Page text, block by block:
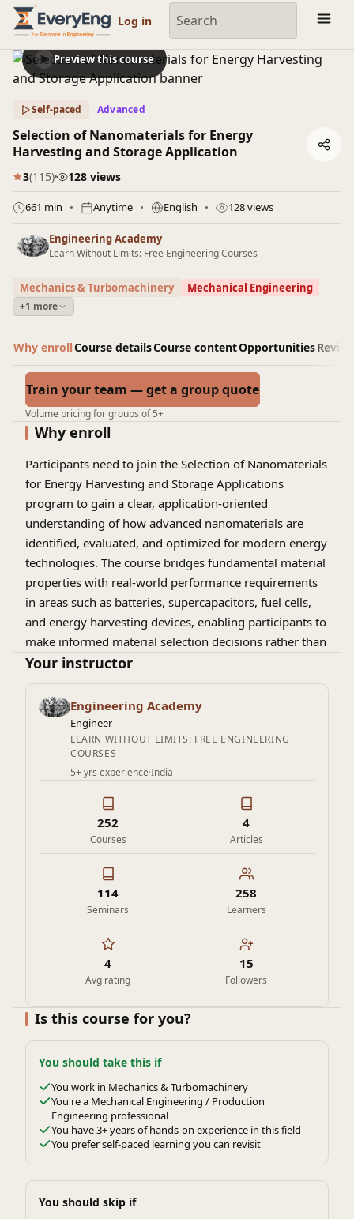
Engineering Courses, Mentoring & Jobs | EveryEng
Log in
Preview this course
Self-paced Advanced
Selection of Nanomaterials for Energy
Harvesting and Storage Application
3(115) 128 views
661 min Anytime English 128 views
Engineering Academy
Learn Without Limits: Free Engineering Courses
Mechanics & Turbomachinery Mechanical Engineering
+1 more
Why enrollCourse detailsCourse contentOpportunities
Train your team — get a group quote
Volume pricing for groups of 5+
Why enroll
Participants need to join the Selection of Nanomaterials
for Energy Harvesting and Storage Applications
program to gain a clear, application-oriented
understanding of how advanced nanomaterials are
identified, evaluated, and optimized for modern energy
technologies. The course bridges fundamental material
properties with real-world performance requirements
in areas such as batteries, supercapacitors, fuel cells,
and energy harvesting devices, enabling participants to
make informed material selection decisions rather than
relying on trial-and-error approaches. By focusing on
scalability, cost, and sustainability considerations, the
program equips students, researchers, and industry
professionals with practical insights that are directly
relevant to current research challenges and industrial
Your instructor
Engineering Academy
Engineer
LEARN WITHOUT LIMITS: FREE ENGINEERING
COURSES
5+ yrs experience·India
252
Courses
4
Articles
114
Seminars
258
Learners
4
Avg rating
15
Followers
Is this course for you?
You should take this if
You work in Mechanics & Turbomachinery
You're a Mechanical Engineering / Production
Engineering professional
You have 3+ years of hands-on experience in this field
You prefer self-paced learning you can revisit
You should skip if